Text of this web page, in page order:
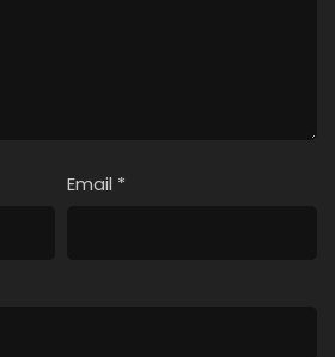
Email *